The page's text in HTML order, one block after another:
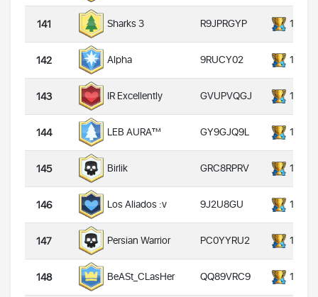
141 Sharks 3 R9JPRGYP
142 Alpha 9RUCY02
143 IR Excellently GVUPVQGJ
144 LEB AURA™ GY9GJQ9L
145 Birlik GRC8RPRV
146 Los Aliados :v 9J2U8GU
147 Persian Warrior PC0YYRU2
148 BeASt_CLasHer QQ89VRC9